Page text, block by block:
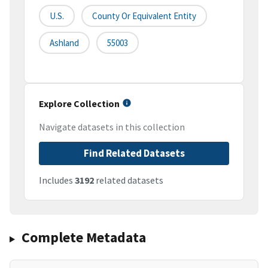
U.S. County Or Equivalent Entity
Ashland 55003
Explore Collection
Navigate datasets in this collection
Find Related Datasets
Includes 3192 related datasets
Complete Metadata